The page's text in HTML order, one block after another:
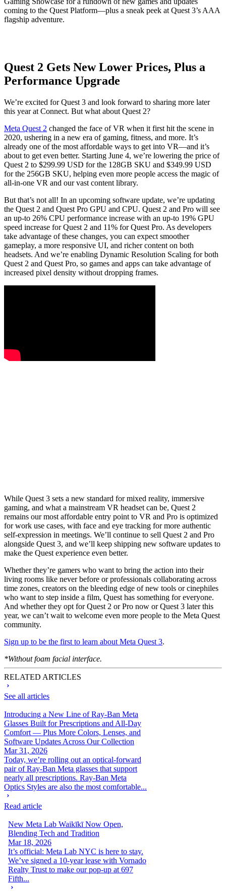
coming to the Quest Platform—plus a sneak peek at Quest 3’s AAA
flagship adventure.
Quest 2 Gets New Lower Prices, Plus a
Performance Upgrade
We’re excited for Quest 3 and look forward to sharing more later
this year at Connect. But what about Quest 2?
Meta Quest 2 changed the face of VR when it first hit the scene in
2020, ushering in a new era of gaming, fitness, and more. It’s
already one of the most affordable ways to get into VR—and it’s
about to get even better. Starting June 4, we’re lowering the price of
Quest 2 to $299.99 USD for the 128GB SKU and $349.99 USD
for the 256GB SKU, helping even more people access the magic of
all-in-one VR and our vast content library.
But that’s not all! In an upcoming software update, we’re updating
the Quest 2 and Quest Pro GPU and CPU. Quest 2 and Pro will see
an up-to 26% CPU performance increase with an up-to 19% GPU
speed increase for Quest 2 and 11% for Quest Pro. As developers
take advantage of these changes, you can expect smoother
gameplay, a more responsive UI, and richer content on both
headsets. And we’re enabling Dynamic Resolution Scaling for both
Quest 2 and Quest Pro, so games and apps can take advantage of
increased pixel density without dropping frames.
While Quest 3 sets a new standard for mixed reality, immersive
gaming, and what a mainstream VR headset can be, Quest 2
remains our most affordable entry point to VR and Pro is optimized
for work use cases, with face and eye tracking for more authentic
self-expression in meetings. We’ll continue to sell Quest 2 and Pro
alongside Quest 3, and we’ll keep shipping new software updates to
make the Quest experience even better.
Whether they’re gamers who want to bring the action into their
living rooms like never before or professionals collaborating across
time zones, creators on the bleeding edge of new tools or cinephiles
who want to step inside a film, Quest has something for everyone.
And whether they opt for Quest 2 or Pro now or Quest 3 later this
year, we can’t wait to welcome even more people to the Meta Quest
community.
Sign up to be the first to learn about Meta Quest 3.
*Without foam facial interface.
RELATED ARTICLES
See all articles
Introducing a New Line of Ray-Ban Meta
Glasses Built for Prescriptions and All-Day
Comfort — Plus More Colors, Lenses, and
Software Updates Across Our Collection
Mar 31, 2026
Today, we’re rolling out an optical-forward
pair of Ray-Ban Meta glasses that support
nearly all prescriptions. Ray-Ban Meta
Optics Styles are also the most comfortable...
Read article
New Meta Lab Waikīkī Now Open,
Blending Tech and Tradition
Mar 18, 2026
It’s official: Meta Lab NYC is here to stay.
We’ve signed a 10-year lease with Vornado
Realty Trust to make our pop-up at 697
Fifth...